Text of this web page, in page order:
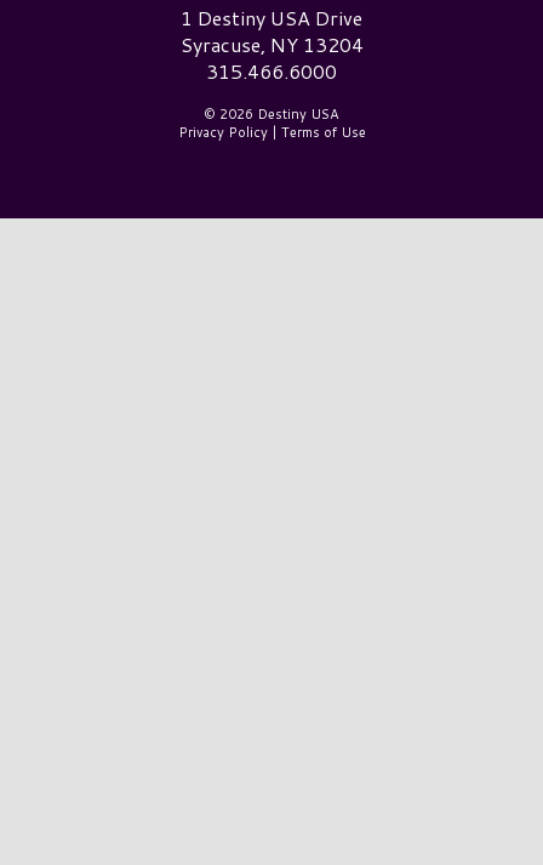
Destiny USA Logo1 Destiny USA Drive
Syracuse, NY 13204
315.466.6000
© 2026 Destiny USA
Privacy Policy| Terms of Use